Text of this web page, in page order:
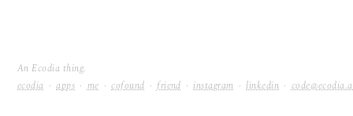
An Ecodia thing.
ecodia · apps · me · cofound · friend · instagram · linkedin ·